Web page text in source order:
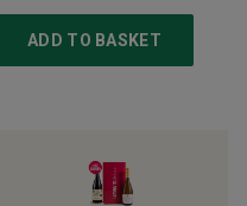
ADD TO BASKET